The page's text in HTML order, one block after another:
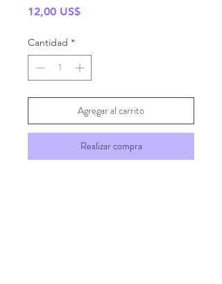
12,00 US$Precio
Cantidad *
Agregar al carrito
Realizar compra